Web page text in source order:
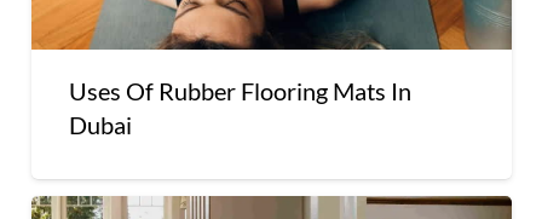
Uses Of Rubber Flooring Mats In
Dubai